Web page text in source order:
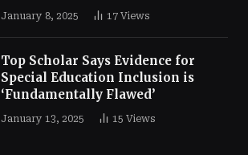
January 8, 2025 17 Views
Top Scholar Says Evidence for
Special Education Inclusion is
‘Fundamentally Flawed’
January 13, 2025 15 Views